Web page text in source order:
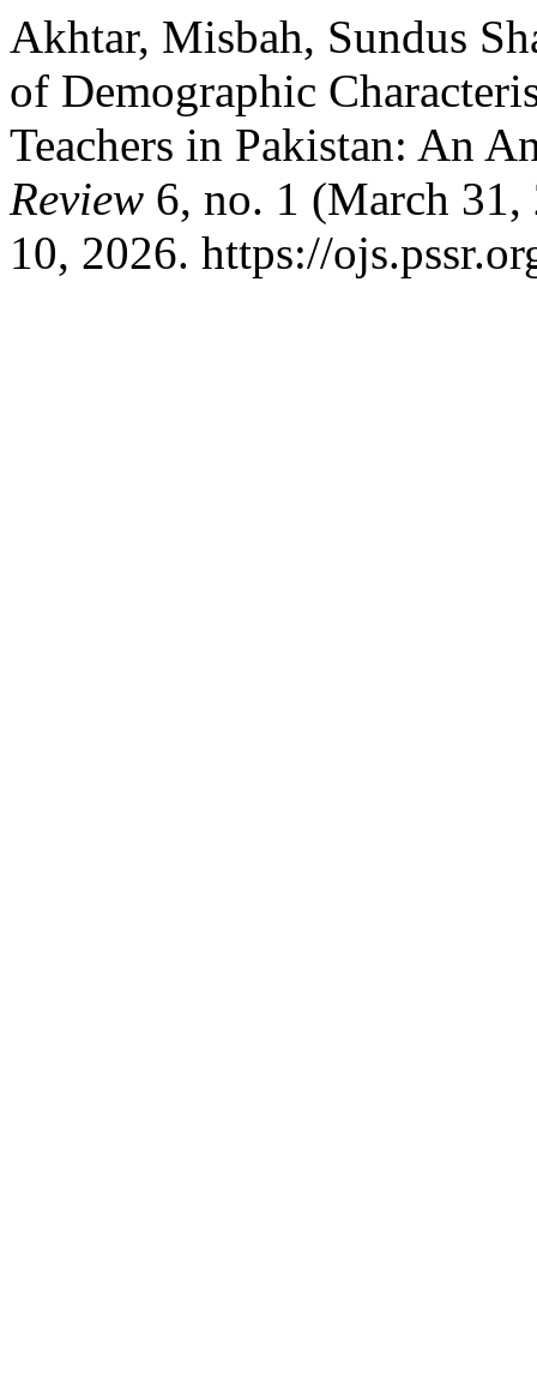
Akhtar, Misbah, Sundus
of Demographic
Teachers in Pakistan: An
Review 6, no. 1 (March 31,
10, 2026. https://